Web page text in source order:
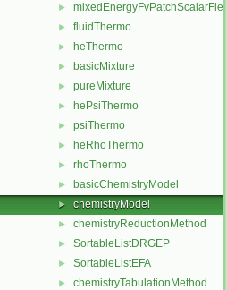
► mixedEnergyFvPatchScalarField
► fluidThermo
► heThermo
► basicMixture
► pureMixture
► hePsiThermo
► psiThermo
► heRhoThermo
► rhoThermo
► basicChemistryModel
► chemistryModel
► chemistryReductionMethod
► SortableListDRGEP
► SortableListEFA
► chemistryTabulationMethod